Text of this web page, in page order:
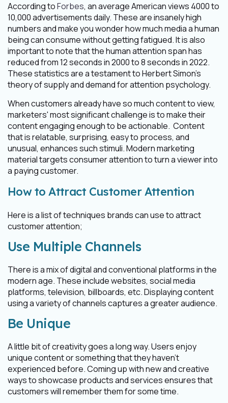
According toForbes, an average American views 4000 to
10,000 advertisements daily. These are insanely high
numbers and make you wonder how much media a human
being can consume without getting fatigued. It is also
important to note that the human attention span has
reduced from 12 seconds in 2000 to 8 seconds in 2022.
These statistics are a testament to Herbert Simon's
theory of supply and demand for attention psychology.
When customers already have so much content to view,
marketers' most significant challenge is to make their
content engaging enough to be actionable. Content
that is relatable, surprising, easy to process, and
unusual, enhances such stimuli. Modern marketing
material targets consumer attention to turn a viewer into
a paying customer.
How to Attract Customer Attention
Here is a list of techniques brands can use to attract
customer attention;
Use Multiple Channels
There is a mix of digital and conventional platforms in the
modern age. These include websites, social media
platforms, television, billboards, etc. Displaying content
using a variety of channels captures a greater audience.
Be Unique
A little bit of creativity goes a long way. Users enjoy
unique content or something that they haven’t
experienced before. Coming up with new and creative
ways to showcase products and services ensures that
customers will remember them for some time.